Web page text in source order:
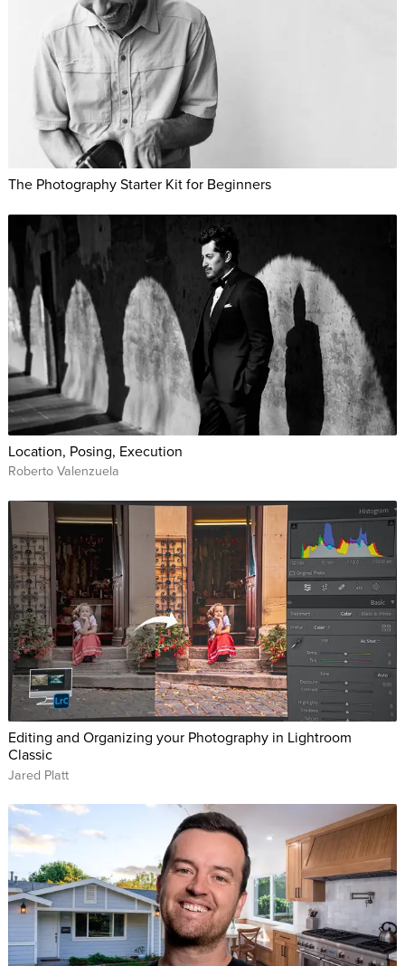
The Photography Starter Kit for Beginners
Location, Posing, Execution
Roberto Valenzuela
Editing and Organizing your Photography in Lightroom
Classic
Jared Platt